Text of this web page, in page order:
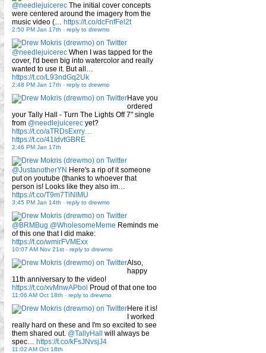
@needlejuicerec The initial cover concepts
were centered around the imagery from the
music video (… https://t.co/dcFnfFel2t
2:50 PM Jan 17th - reply to drewmo
@needlejuicerec When I was tapped for the
cover, I'd been big into watercolor and really
wanted to use it. But all…
https://t.co/L93ndGq2Uk
2:48 PM Jan 17th - reply to drewmo
Have you
ordered
your Tally Hall - Turn The Lights Off 7" single
from @needlejuicerec yet?
https://t.co/aTRDsExrry…
https://t.co/41IdvtGBRE
2:46 PM Jan 17th
@JustanotherYN Here's a rip of it someone
put on youtube (thanks to whoever that
person is! Looks like they also im…
https://t.co/T9m7TiNlMU
3:45 PM Jan 14th - reply to drewmo
@BRMBug @WholesomeMeme Reminds me
of this one that I did make:
https://t.co/wmirFVMExx
10:07 AM Nov 21st - reply to drewmo
Also,
happy
11th anniversary to the video!
https://t.co/xvMnwAPbol Proud of that one too
11:06 AM Oct 18th - reply to drewmo
Here it is!
I worked
really hard on these and I'm so excited to see
them shared out. @TallyHall will always be
spec… https://t.co/kFsJNvsjJ4
11:02 AM Oct 18th